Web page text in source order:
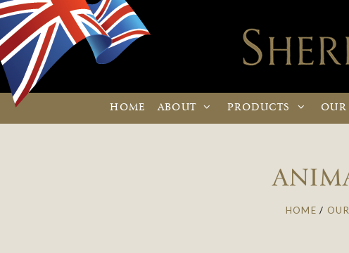
HOME ABOUT PRODUCTS OUR
HOME /